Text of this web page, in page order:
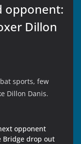
opponent:
Dillon
sports, few
Dillon Danis.
opponent
Bridge drop out